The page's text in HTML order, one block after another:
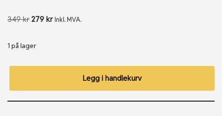
349kr 279 kr Inkl. MVA.
1 på lager
Legg i handlekurv